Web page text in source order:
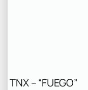
TNX – “FUEGO”